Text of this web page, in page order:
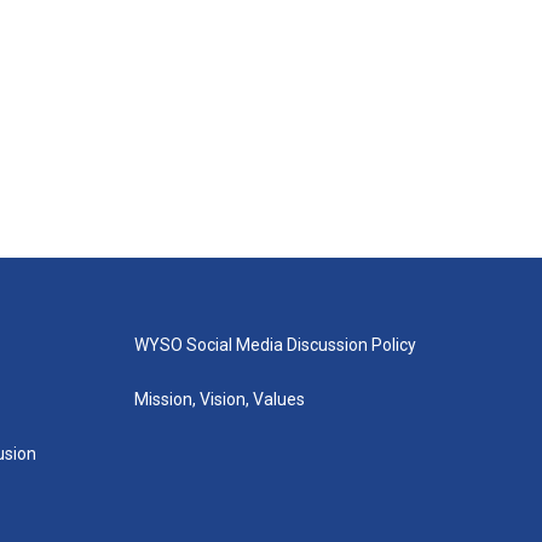
WYSO Social Media Discussion Policy
Mission, Vision, Values